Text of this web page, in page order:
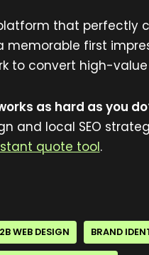
that perfectly
first
to convert high-
as hard as you
and local SEO
quote tool.
WEB DESIGN BRAND